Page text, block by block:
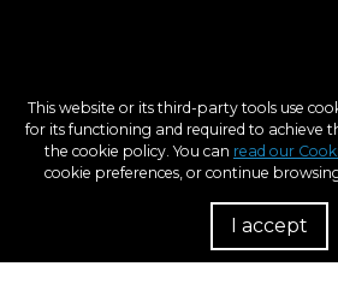
This website or its third-party tools use
for its functioning and required to achieve
the cookie policy. You can read our
cookie preferences, or continue
I accept